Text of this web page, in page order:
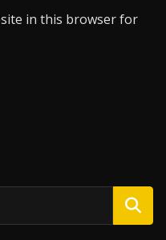
in this browser for